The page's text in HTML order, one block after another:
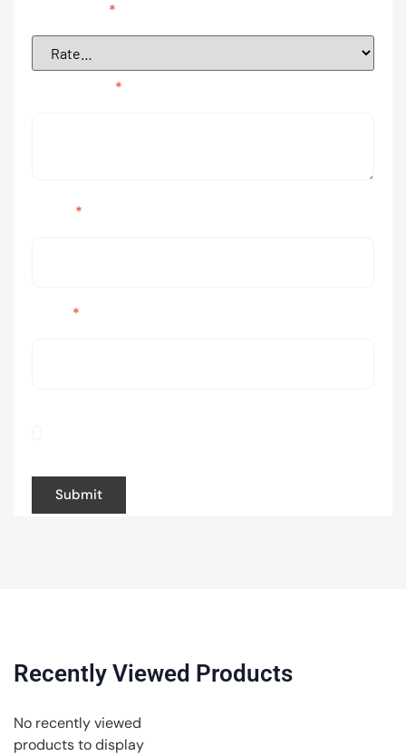
*
*
*
*
Recently Viewed Products
No recently viewed
products to display